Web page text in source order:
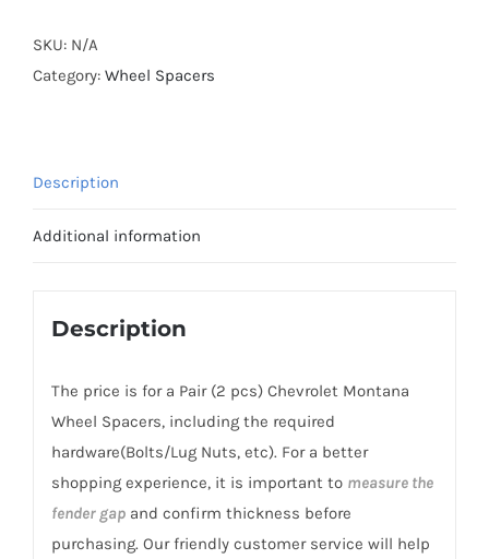
Cooling
Hubcentric
T6
Spacers
SKU: N/A
Category: Wheel Spacers
Description
Additional information
Description
The price is for a Pair (2 pcs) Chevrolet Montana
Wheel Spacers, including the required
hardware(Bolts/Lug Nuts, etc). For a better
shopping experience, it is important to measure the
fender gapand confirm thickness before
purchasing. Our friendly customer service will help